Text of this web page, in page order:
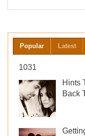
Ex
Popular Latest
1031
Hints
Back